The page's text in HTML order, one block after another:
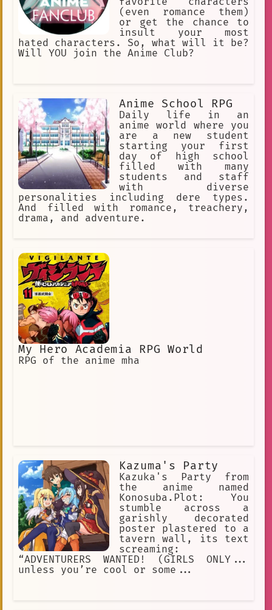
(even romance them)
or get the chance to
insult your most
hated characters. So, what will it be?
Will YOU join the Anime Club?
Anime School RPG
Daily life in an
anime world where you
are a new student
starting your first
day of high school
filled with many
students and staff
with diverse
personalities including dere types.
And filled with romance, treachery,
drama, and adventure.
My Hero Academia RPG World
RPG of the anime mha
Kazuma's Party
Kazuka's Party from
the anime named
Konosuba.Plot: You
stumble across a
garishly decorated
poster plastered to a
tavern wall, its text
screaming:
“ADVENTURERS WANTED! (GIRLS ONLY...
unless you’re cool or some...